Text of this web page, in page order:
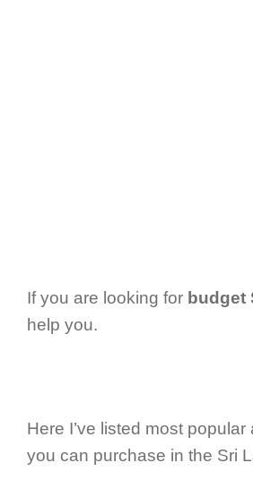
If you are looking for budget
help you.
Here I’ve listed most
you can purchase in the Sri